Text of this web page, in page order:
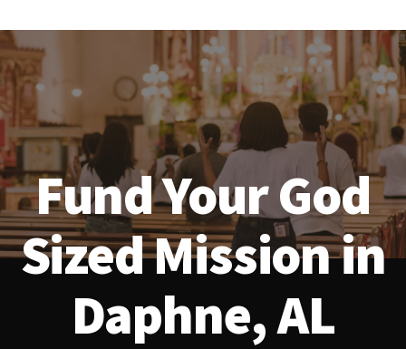
Fund Your God
Sized Mission in
Daphne, AL